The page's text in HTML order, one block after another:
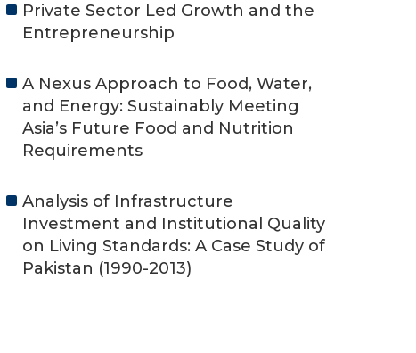
Private Sector Led Growth and the
Entrepreneurship
A Nexus Approach to Food, Water,
and Energy: Sustainably Meeting
Asia’s Future Food and Nutrition
Requirements
Analysis of Infrastructure
Investment and Institutional Quality
on Living Standards: A Case Study of
Pakistan (1990-2013)